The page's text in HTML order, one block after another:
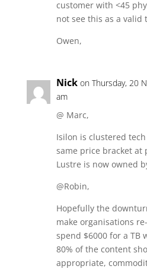
customer with <45
not see this as a valid
Owen,
Nick on Thursday, 20
am
@ Marc,
Isilon is clustered
same price bracket at
Lustre is now owned
@Robin,
Hopefully the
make organisations
spend $6000 for a TB
80% of the content
appropriate,